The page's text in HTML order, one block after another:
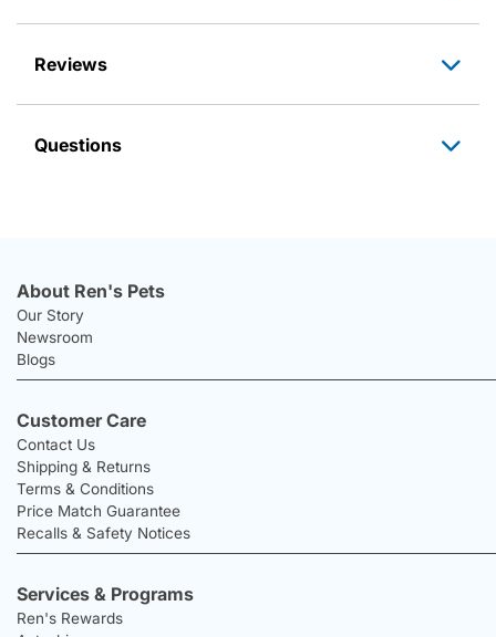
Reviews
Questions
About Ren's Pets
Our Story
Newsroom
Blogs
Customer Care
Contact Us
Shipping & Returns
Terms & Conditions
Price Match Guarantee
Recalls & Safety Notices
Services & Programs
Ren's Rewards